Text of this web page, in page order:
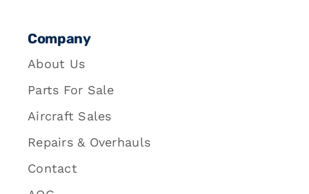
Company
About Us
Parts For Sale
Aircraft Sales
Repairs & Overhauls
Contact